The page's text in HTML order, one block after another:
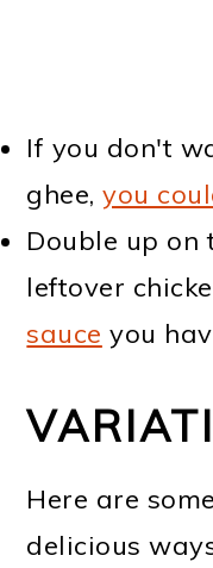
If you don't
ghee,you
Double up on
leftover
sauce you
Here are
delicious